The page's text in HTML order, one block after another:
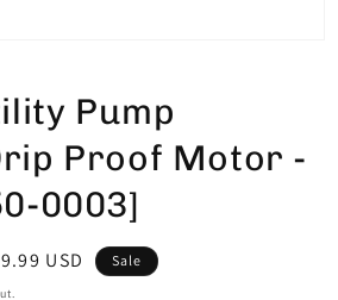
Pump
Proof Motor -
0003]
USD Sale